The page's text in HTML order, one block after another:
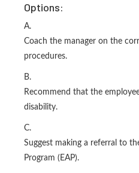
Options:
A.
Coach the manager on the
procedures.
B.
Recommend that the
disability.
C.
Suggest making a referral to
Program (EAP).